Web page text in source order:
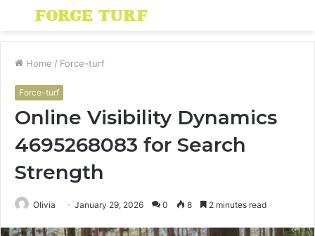
Menu
Home / Force-turf
Force-turf
Online Visibility Dynamics
4695268083 for Search
Strength
Olivia January 29, 2026 0 8 2 minutes read